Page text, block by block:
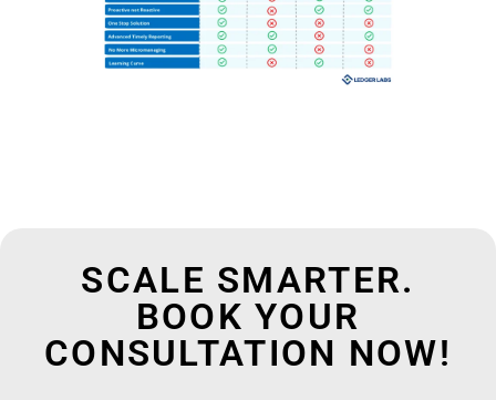
SCALE SMARTER.
BOOK YOUR
CONSULTATION NOW!